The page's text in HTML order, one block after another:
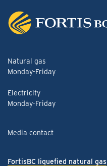
Natural gas
Monday-Friday
Electricity
Monday-Friday
Media contact
FortisBC liquefied natural gas